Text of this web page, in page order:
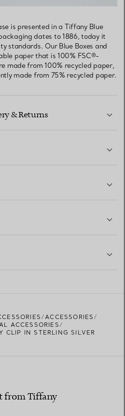
is presented in a Tiffany Blue
dates to 1886, today it
standards. Our Blue Boxes and
paper that is 100% FSC®-
made from 100% recycled paper,
made from 75% recycled paper.
& Returns
ACCESSORIES
ACCESSORIES
CLIP IN STERLING SILVER
from Tiffany